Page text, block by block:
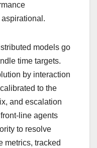
models go
time targets.
by interaction
to the
and escalation
line agents
to resolve
metrics, tracked